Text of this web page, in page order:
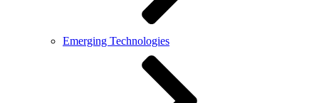
Emerging Technologies